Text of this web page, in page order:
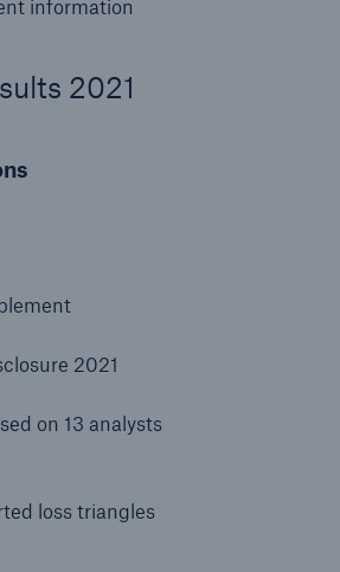
information
2021
2021
on 13 analysts
loss triangles
the share of uninsured losses
since 1980